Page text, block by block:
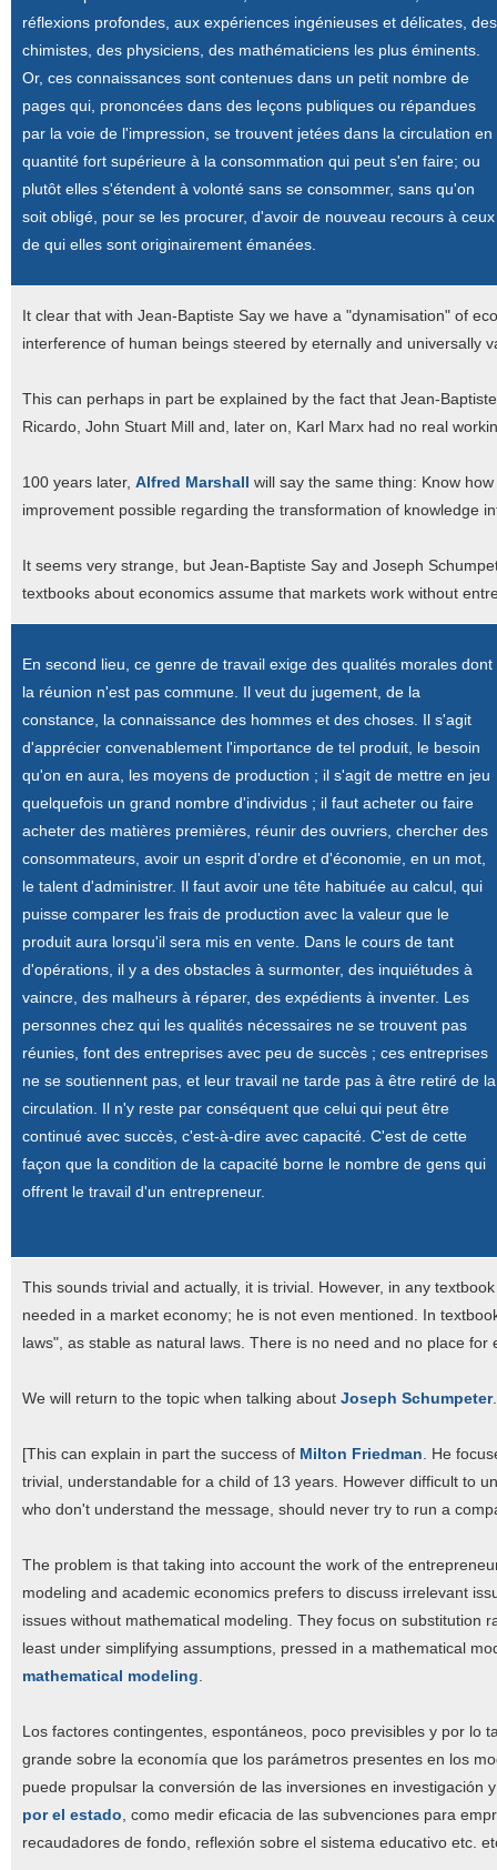
réflexions profondes, aux expériences ingénieuses et délicates, des
chimistes, des physiciens, des mathématiciens les plus éminents.
Or, ces connaissances sont contenues dans un petit nombre de
pages qui, prononcées dans des leçons publiques ou répandues
par la voie de l'impression, se trouvent jetées dans la circulation en
quantité fort supérieure à la consommation qui peut s'en faire; ou
plutôt elles s'étendent à volonté sans se consommer, sans qu'on
soit obligé, pour se les procurer, d'avoir de nouveau recours à ceux
de qui elles sont originairement émanées.
It clear that with Jean-Baptiste Say we have a "dynamisation" of
interference of human beings steered by eternally and universally
This can perhaps in part be explained by the fact that Jean-
Ricardo, John Stuart Mill and, later on, Karl Marx had no real
100 years later, Alfred Marshall will say the same thing: Know
improvement possible regarding the transformation of knowledge
It seems very strange, but Jean-Baptiste Say and Joseph
textbooks about economics assume that markets work without
En second lieu, ce genre de travail exige des qualités morales dont
la réunion n'est pas commune. Il veut du jugement, de la
constance, la connaissance des hommes et des choses. Il s'agit
d'apprécier convenablement l'importance de tel produit, le besoin
qu'on en aura, les moyens de production ; il s'agit de mettre en jeu
quelquefois un grand nombre d'individus ; il faut acheter ou faire
acheter des matières premières, réunir des ouvriers, chercher des
consommateurs, avoir un esprit d'ordre et d'économie, en un mot,
le talent d'administrer. Il faut avoir une tête habituée au calcul, qui
puisse comparer les frais de production avec la valeur que le
produit aura lorsqu'il sera mis en vente. Dans le cours de tant
d'opérations, il y a des obstacles à surmonter, des inquiétudes à
vaincre, des malheurs à réparer, des expédients à inventer. Les
personnes chez qui les qualités nécessaires ne se trouvent pas
réunies, font des entreprises avec peu de succès ; ces entreprises
ne se soutiennent pas, et leur travail ne tarde pas à être retiré de la
circulation. Il n'y reste par conséquent que celui qui peut être
continué avec succès, c'est-à-dire avec capacité. C'est de cette
façon que la condition de la capacité borne le nombre de gens qui
offrent le travail d'un entrepreneur.
This sounds trivial and actually, it is trivial. However, in any
needed in a market economy; he is not even mentioned. In
laws", as stable as natural laws. There is no need and no place for
We will return to the topic when talking about Joseph Schumpeter.
[This can explain in part the success of Milton Friedman. He
trivial, understandable for a child of 13 years. However difficult to
who don't understand the message, should never try to run a
The problem is that taking into account the work of the
modeling and academic economics prefers to discuss irrelevant
issues without mathematical modeling. They focus on substitution
least under simplifying assumptions, pressed in a mathematical
mathematical modeling.
Los factores contingentes, espontáneos, poco previsibles y por lo
grande sobre la economía que los parámetros presentes en los
puede propulsar la conversión de las inversiones en investigación
por el estado, como medir eficacia de las subvenciones para
recaudadores de fondo, reflexión sobre el sistema educativo etc.